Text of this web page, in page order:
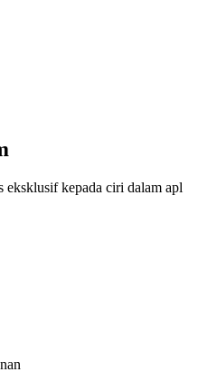
eksklusif kepada ciri dalam apl